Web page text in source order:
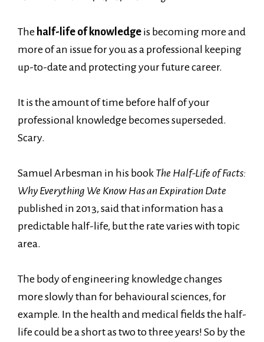
The half-life of knowledge is becoming more and
more of an issue for you as a professional keeping
up-to-date and protecting your future career.
It is the amount of time before half of your
professional knowledge becomes superseded.
Scary.
Samuel Arbesman in his book The Half-Life of Facts:
Why Everything We Know Has an Expiration Date
published in 2013, said that information has a
predictable half-life, but the rate varies with topic
area.
The body of engineering knowledge changes
more slowly than for behavioural sciences, for
example. In the health and medical fields the half-
life could be a short as two to three years! So by the